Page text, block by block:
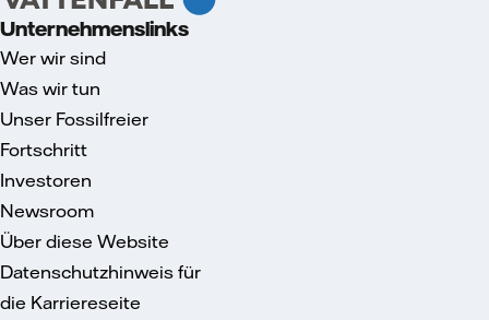
Unternehmenslinks
Wer wir sind
Was wir tun
Unser Fossilfreier
Fortschritt
Investoren
Newsroom
Über diese Website
Datenschutzhinweis für
die Karriereseite